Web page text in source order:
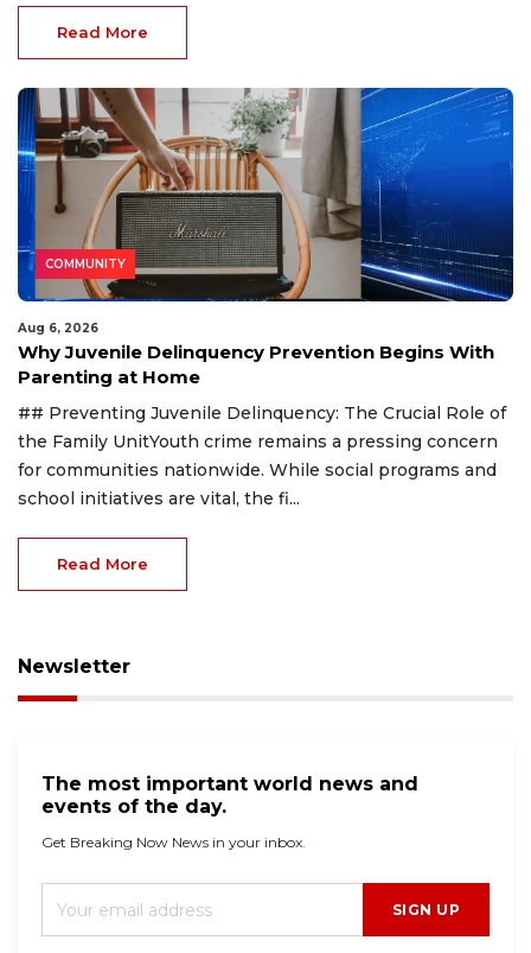
Read More
COMMUNITY
Aug 6, 2026
Why Juvenile Delinquency Prevention Begins With
Parenting at Home
## Preventing Juvenile Delinquency: The Crucial Role of
the Family UnitYouth crime remains a pressing concern
for communities nationwide. While social programs and
school initiatives are vital, the fi...
Read More
Newsletter
The most important world news and
events of the day.
Get Breaking Now News in your inbox.
SIGN UP